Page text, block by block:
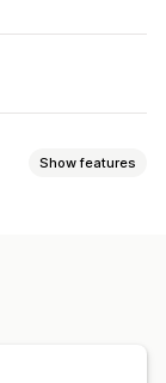
Show features